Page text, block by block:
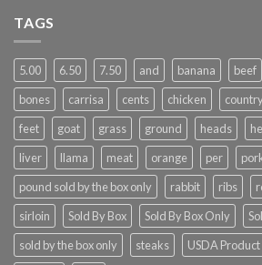
TAGS
5.00 6.50 7.50 and banana beef
bones
carrisa cents chicken
feet
goat grass ground heads
liver
llama meat orange per
pound sold by the box only
rabbit ribs
sirloin
Sold By Box Sold By Box Only
sold by the box only
steaks
USDA